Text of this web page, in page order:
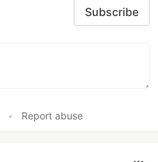
Subscribe
• Report abuse